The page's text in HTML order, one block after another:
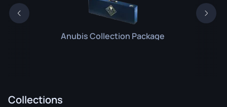
Anubis Collection Package
Collections